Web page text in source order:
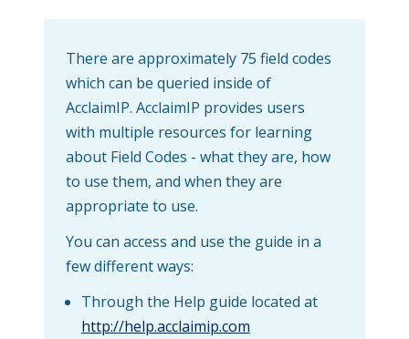
There are approximately 75 field codes
which can be queried inside of
AcclaimIP. AcclaimIP provides users
with multiple resources for learning
about Field Codes - what they are, how
to use them, and when they are
appropriate to use.
You can access and use the guide in a
few different ways:
Through the Help guide located at
http://help.acclaimip.com